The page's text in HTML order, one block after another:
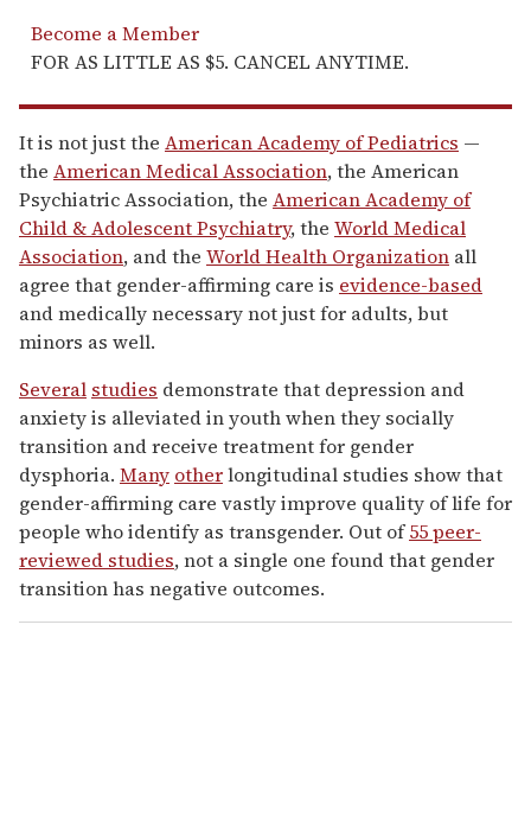
Become a Member
FOR AS LITTLE AS $5. CANCEL ANYTIME.
It is not just the American Academy of Pediatrics —
the American Medical Association, the American
Psychiatric Association, the American Academy of
Child & Adolescent Psychiatry, the World Medical
Association, and the World Health Organization all
agree that gender-affirming care is evidence-based
and medically necessary not just for adults, but
minors as well.
Several studies demonstrate that depression and
anxiety is alleviated in youth when they socially
transition and receive treatment for gender
dysphoria. Many otherlongitudinal studies show that
gender-affirming care vastly improve quality of life for
people who identify as transgender. Out of55 peer-
reviewed studies, not a single one found that gender
transition has negative outcomes.